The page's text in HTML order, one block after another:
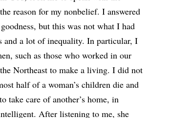
reason for my nonbelief. I answered
but this was not what I had
and a lot of inequality. In particular, I
such as those who worked in our
Northeast to make a living. I did not
half of a woman’s children die and
take care of another’s home, in
After listening to me, she